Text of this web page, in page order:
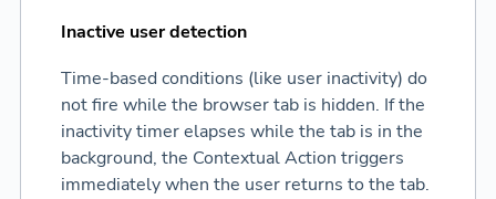
Inactive user detection
Time-based conditions (like user inactivity) do
not fire while the browser tab is hidden. If the
inactivity timer elapses while the tab is in the
background, the Contextual Action triggers
immediately when the user returns to the tab.